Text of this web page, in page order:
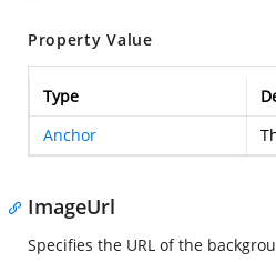
Property Value
Type
Anchor
ImageUrl
Specifies the URL of the